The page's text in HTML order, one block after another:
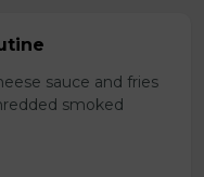
sauce and fries
smoked